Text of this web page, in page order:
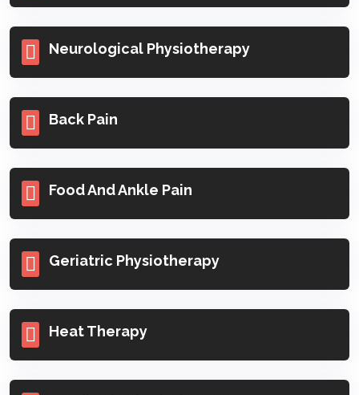
Neurological Physiotherapy
Back Pain
Food And Ankle Pain
Geriatric Physiotherapy
Heat Therapy